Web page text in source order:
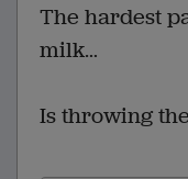
The hardest
milk…
Is throwing